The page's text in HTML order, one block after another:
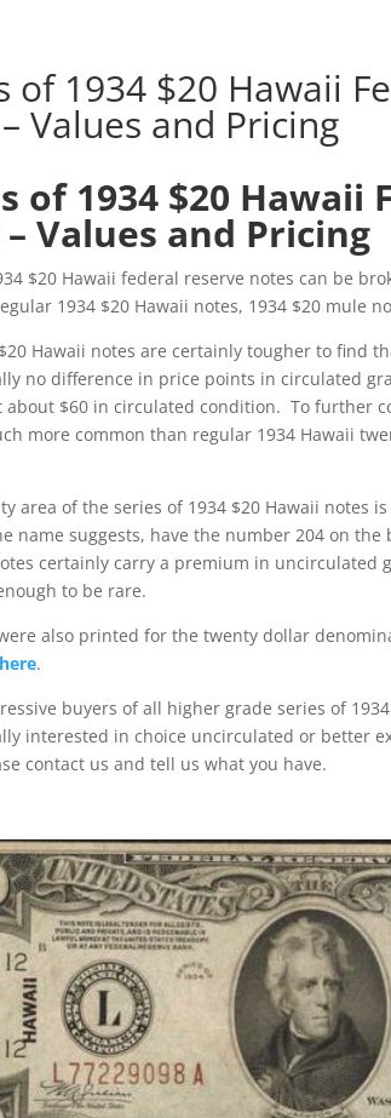
of 1934 $20 Hawaii
Values and Pricing
of 1934 $20 Hawaii
Values and Pricing
$20 Hawaii federal reserve notes can be
1934 $20 Hawaii notes, 1934 $20 mule
Hawaii notes are certainly tougher to find
no difference in price points in circulated
about $60 in circulated condition. To further
more common than regular 1934 Hawaii
area of the series of 1934 $20 Hawaii notes
name suggests, have the number 204 on
certainly carry a premium in uncirculated
to be rare.
also printed for the twenty dollar
.
buyers of all higher grade series of
interested in choice uncirculated or better
contact us and tell us what you have.